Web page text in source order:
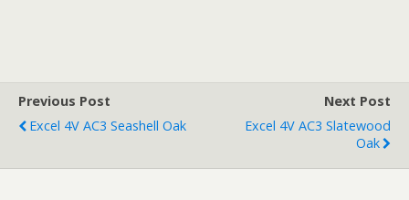
Previous Post
Excel 4V AC3 Seashell Oak
Next Post
Excel 4V AC3 Slatewood
Oak